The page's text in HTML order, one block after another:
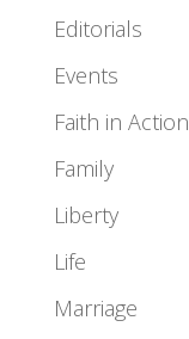
Editorials
Events
Faith in Action
Family
Liberty
Life
Marriage